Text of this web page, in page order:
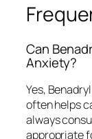
Can
Anxiety?
Yes,
often helps
always
appropriate